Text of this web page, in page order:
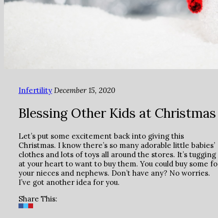
Infertility December 15, 2020
Blessing Other Kids at Christmas
Let’s put some excitement back into giving this
Christmas. I know there’s so many adorable little babies’
clothes and lots of toys all around the stores. It’s tugging
at your heart to want to buy them. You could buy some
your nieces and nephews. Don’t have any? No worries.
I’ve got another idea for you.
Share This: